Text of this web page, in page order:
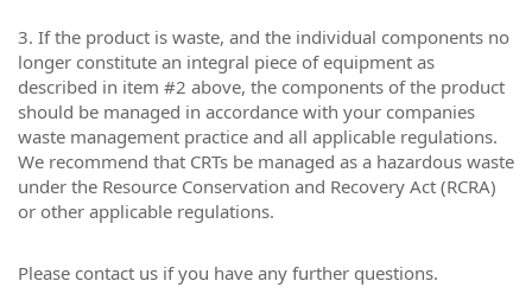
3. If the product is waste, and the individual components no
longer constitute an integral piece of equipment as
described in item #2 above, the components of the product
should be managed in accordance with your companies
waste management practice and all applicable regulations.
We recommend that CRTs be managed as a hazardous waste
under the Resource Conservation and Recovery Act (RCRA)
or other applicable regulations.
Please contact us if you have any further questions.